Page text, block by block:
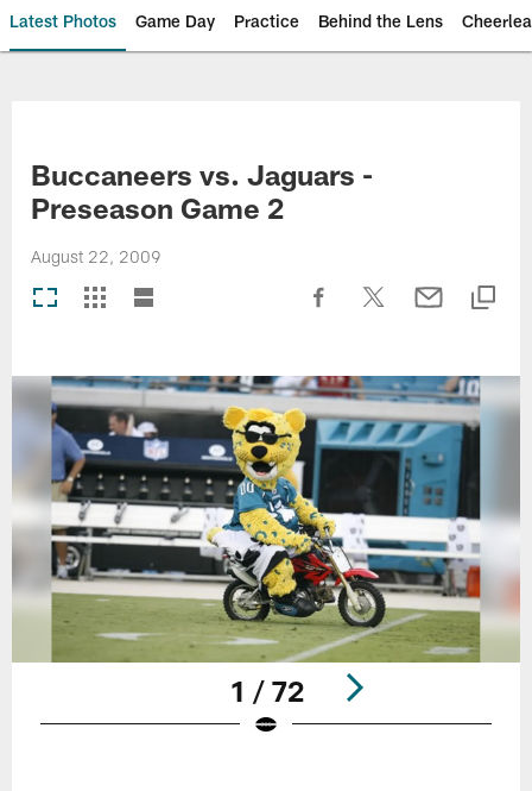
Latest Photos Game Day Practice Behind the Lens
Buccaneers vs. Jaguars -
Preseason Game 2
August 22, 2009
1 / 72